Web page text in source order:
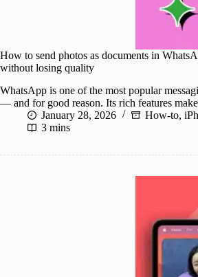
How to send photos as documents in
without losing quality
WhatsApp is one of the most popular
— and for good reason. Its rich features
January 28, 2026
How-to,
3 mins